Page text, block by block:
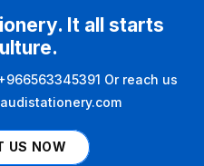
It all starts
Or reach us
US NOW